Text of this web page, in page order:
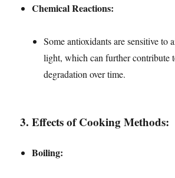
Chemical Reactions:
Some antioxidants are sensitive to
light, which can further contribute
degradation over time.
3.Effects of Cooking Methods:
Boiling: